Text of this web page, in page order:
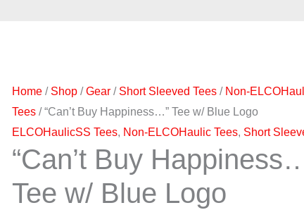
Home/ Shop/Gear/ Short Sleeved Tees/ Non-
Tees/ “Can’t Buy Happiness…” Tee w/ Blue Logo
ELCOHaulicSS Tees, Non-ELCOHaulic Tees, Short
“Can’t Buy
Tee w/ Blue Logo
through
$20.95
Tee
w/
Blue
Logo